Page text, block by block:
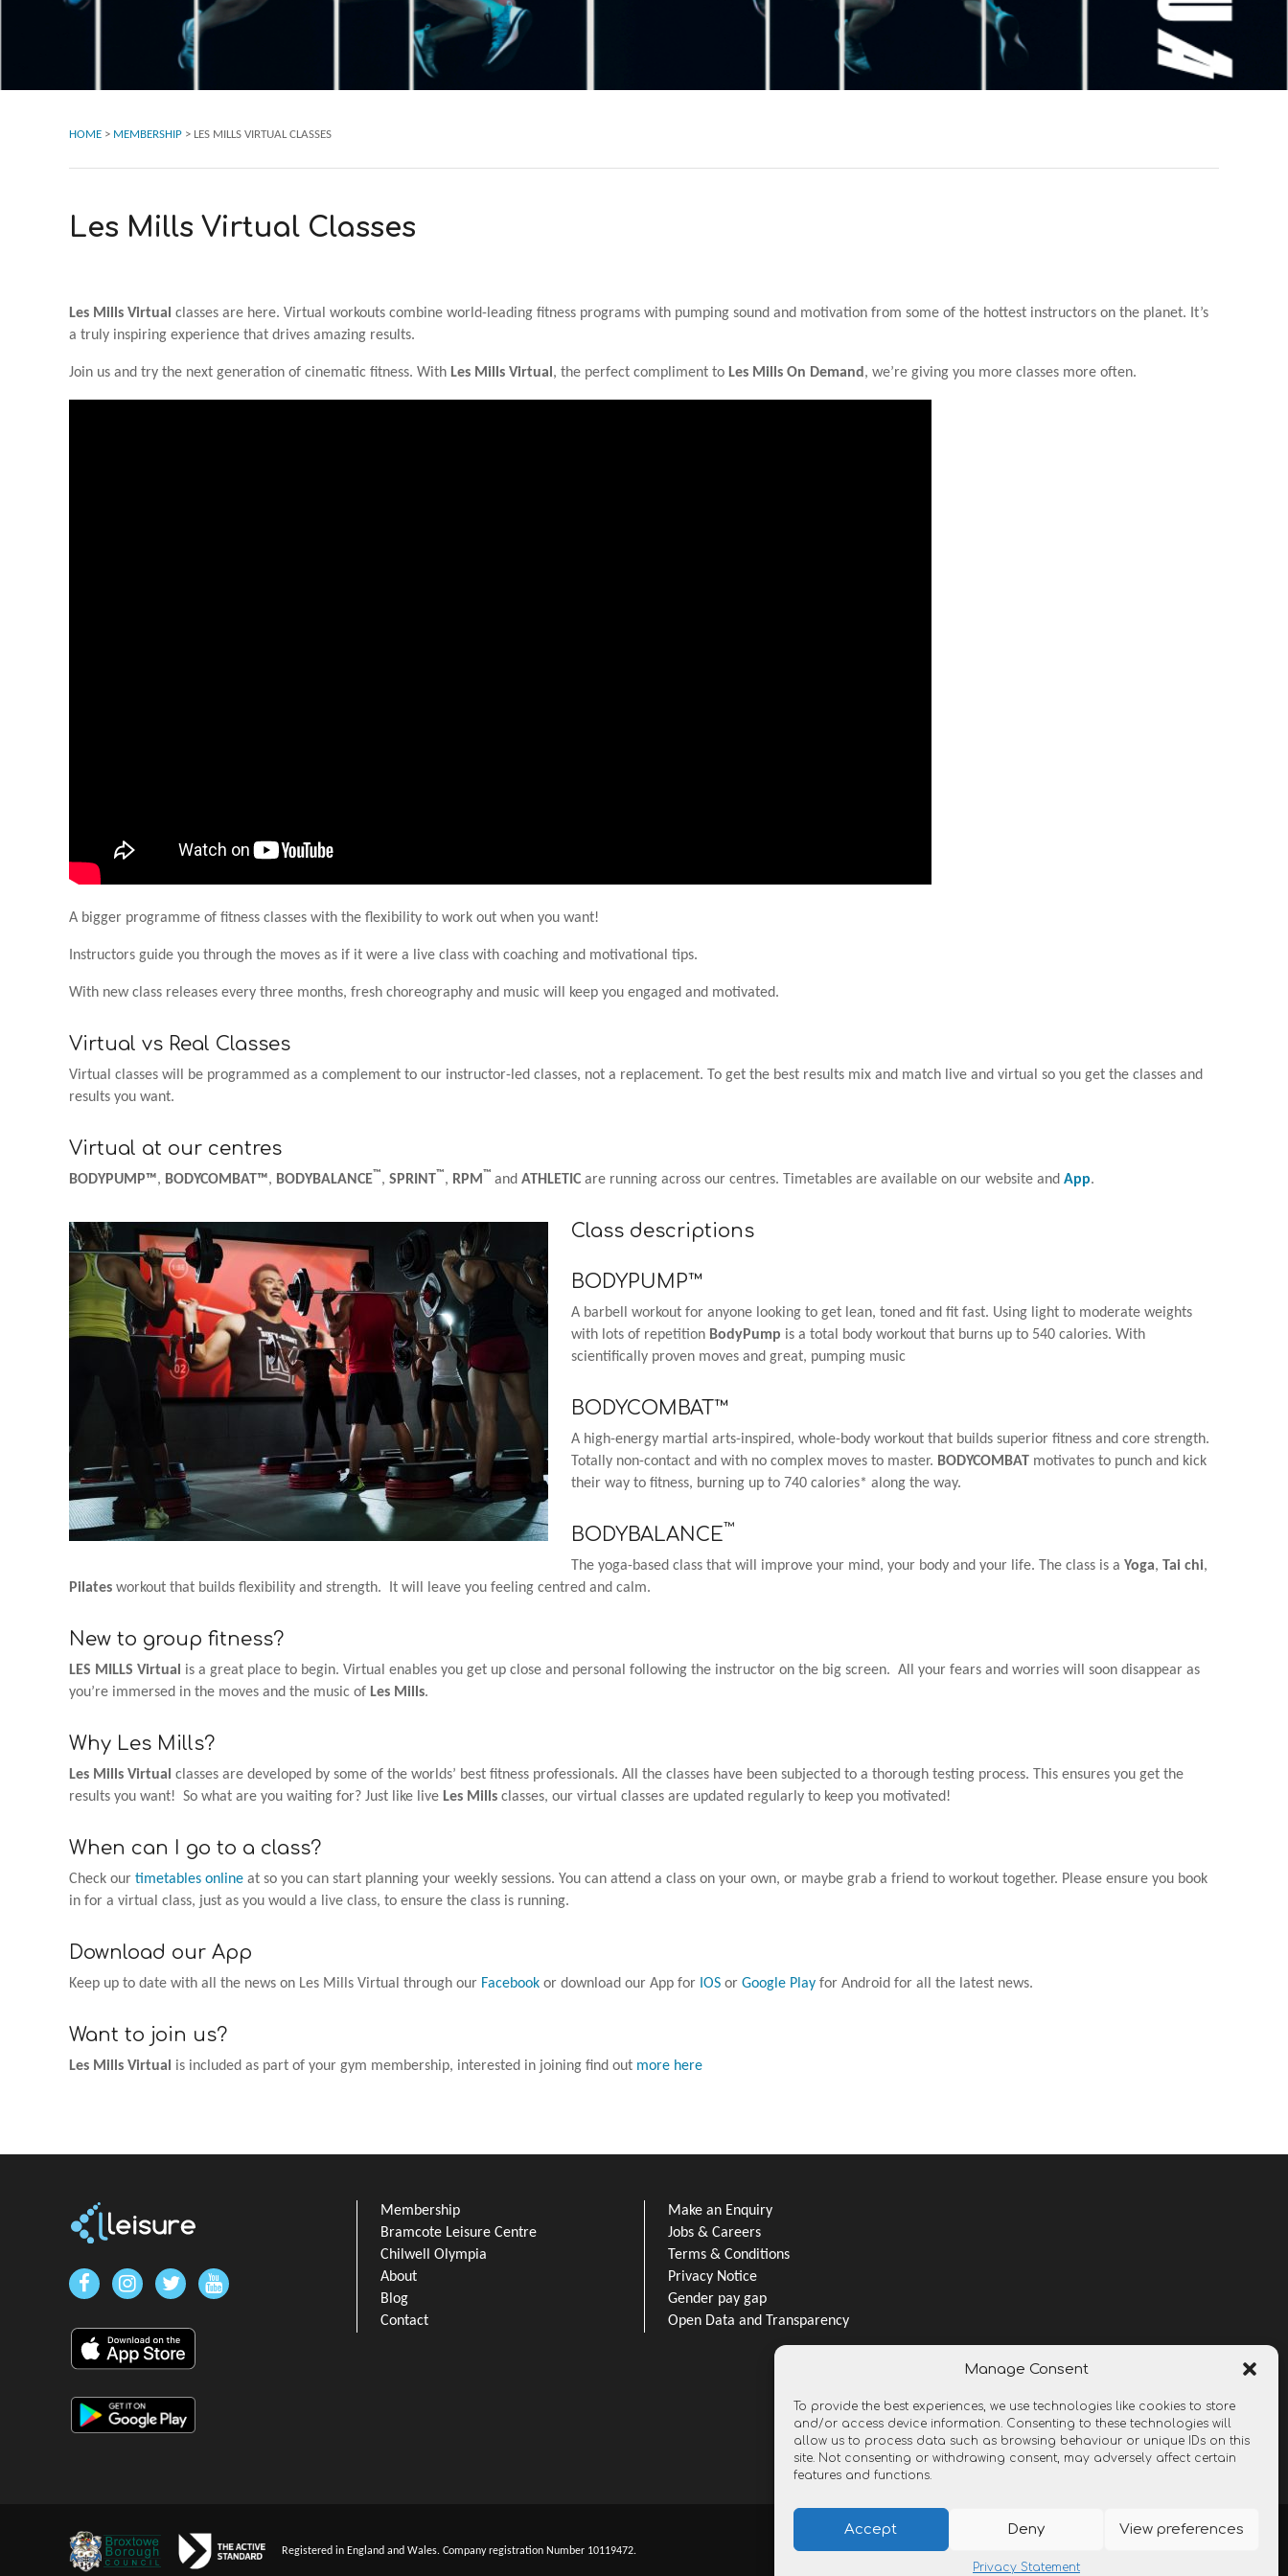
Manage Consent
To provide the best experiences, we use technologies like cookies to store
and/or access device information. Consenting to these technologies will
allow us to process data such as browsing behaviour or unique IDs on this
site. Not consenting or withdrawing consent, may adversely affect certain
features and functions.
Accept Deny View preferences
Privacy Statement
HOME > MEMBERSHIP > LES MILLS VIRTUAL CLASSES
Les Mills Virtual Classes
Les Mills Virtual classes are here. Virtual workouts combine world-leading fitness programs with pumping sound and motivation from some of the hottest instructors on the planet. It’s
a truly inspiring experience that drives amazing results.
Join us and try the next generation of cinematic fitness. With Les Mills Virtual , the perfect compliment to Les Mills On Demand , we’re giving you more classes more often.
A bigger programme of fitness classes with the flexibility to work out when you want!
Instructors guide you through the moves as if it were a live class with coaching and motivational tips.
With new class releases every three months, fresh choreography and music will keep you engaged and motivated.
Virtual vs Real Classes
Virtual classes will be programmed as a complement to our instructor-led classes, not a replacement. To get the best results mix and match live and virtual so you get the classes and
results you want.
Virtual at our centres
BODYPUMP™, BODYCOMBAT™, BODYBALANCE™, SPRINT™, RPM ™ and ATHLETIC are running across our centres. Timetables are available on our website and App.
Class descriptions
BODYPUMP™
A barbell workout for anyone looking to get lean, toned and fit fast. Using light to moderate weights
with lots of repetition BodyPump is a total body workout that burns up to 540 calories. With
scientifically proven moves and great, pumping music
BODYCOMBAT™
A high-energy martial arts-inspired, whole-body workout that builds superior fitness and core strength.
Totally non-contact and with no complex moves to master. BODYCOMBAT motivates to punch and kick
their way to fitness, burning up to 740 calories* along the way.
BODYBALANCE™
The yoga-based class that will improve your mind, your body and your life. The class is a Yoga, Tai chi,
Pilates workout that builds flexibility and strength. It will leave you feeling centred and calm.
New to group fitness?
LES MILLS Virtual is a great place to begin. Virtual enables you get up close and personal following the instructor on the big screen. All your fears and worries will soon disappear as
you’re immersed in the moves and the music of Les Mills.
Why Les Mills?
Les Mills Virtual classes are developed by some of the worlds’ best fitness professionals. All the classes have been subjected to a thorough testing process. This ensures you get the
results you want! So what are you waiting for? Just like live Les Mills classes, our virtual classes are updated regularly to keep you motivated!
When can I go to a class?
Check our timetables online at so you can start planning your weekly sessions. You can attend a class on your own, or maybe grab a friend to workout together. Please ensure you book
in for a virtual class, just as you would a live class, to ensure the class is running.
Download our App
Keep up to date with all the news on Les Mills Virtual through our Facebook or download our App for IOS or Google Play for Android for all the latest news.
Want to join us?
Les Mills Virtual is included as part of your gym membership, interested in joining find out more here
Membership
Bramcote Leisure Centre
Chilwell Olympia
About
Blog
Contact
Make an Enquiry
Jobs & Careers
Terms & Conditions
Privacy Notice
Gender pay gap
Open Data and Transparency
Registered in England and Wales. Company registration Number 10119472.